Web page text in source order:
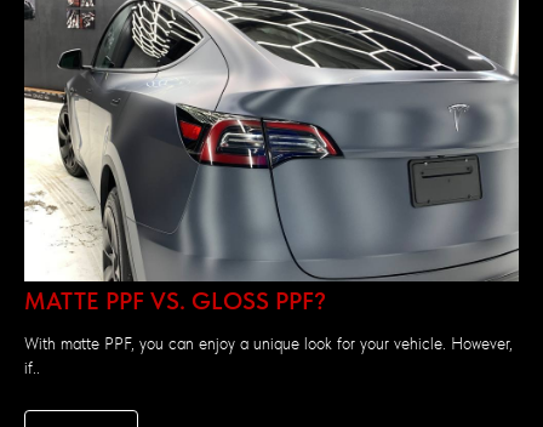
MATTE PPF VS. GLOSS PPF?
With matte PPF, you can enjoy a unique look for your vehicle. However,
if..